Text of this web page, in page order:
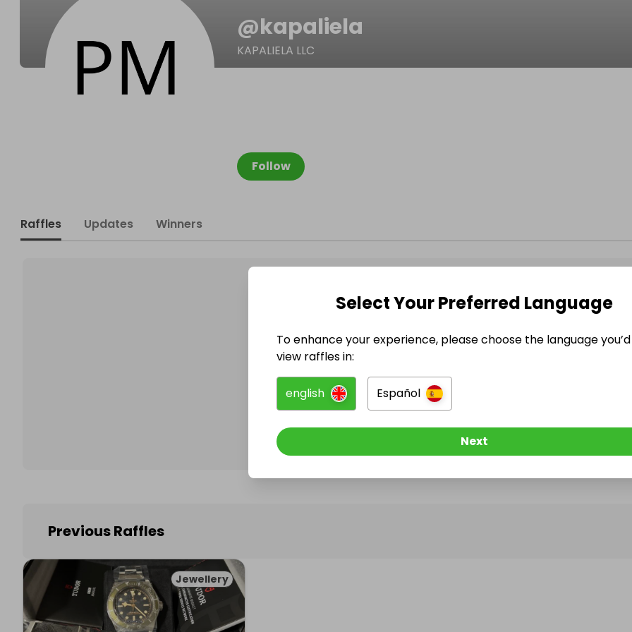
@kapaliela
KAPALIELA LLC
Follow
Raffles Updates Winners
@kapaliela has no Live Raffles
Follow them to be notified when they publish their next
Previous Raffles
Jewellery
Select Your Preferred Language
To enhance your experience, please choose the language
view raffles in:
english Español
Next